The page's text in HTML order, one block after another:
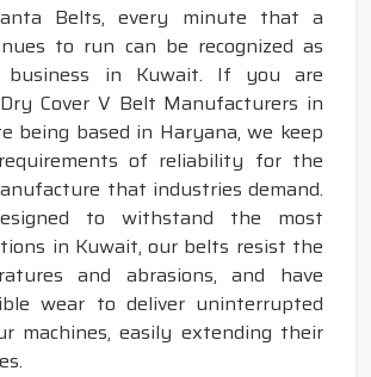
Belts, every minute that a
to run can be recognized as
in Kuwait. If you are
Cover V Belt Manufacturers in
being based in Haryana, we keep
of reliability for the
that industries demand.
to withstand the most
in Kuwait, our belts resist the
and abrasions, and have
wear to deliver uninterrupted
machines, easily extending their